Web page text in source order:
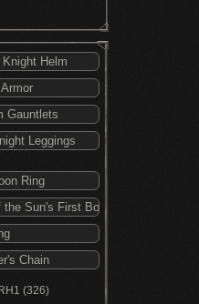
RH1 (326)